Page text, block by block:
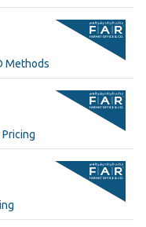
Methods